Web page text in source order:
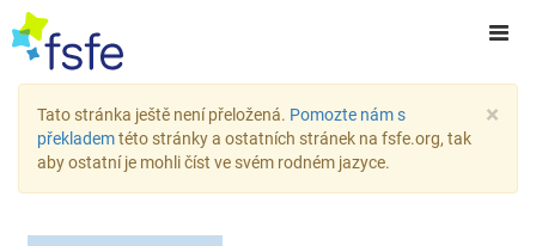
×
Tato stránka ještě není přeložená. Pomozte nám s
překlademtéto stránky a ostatních stránek na fsfe.org, tak
aby ostatní je mohli číst ve svém rodném jazyce.